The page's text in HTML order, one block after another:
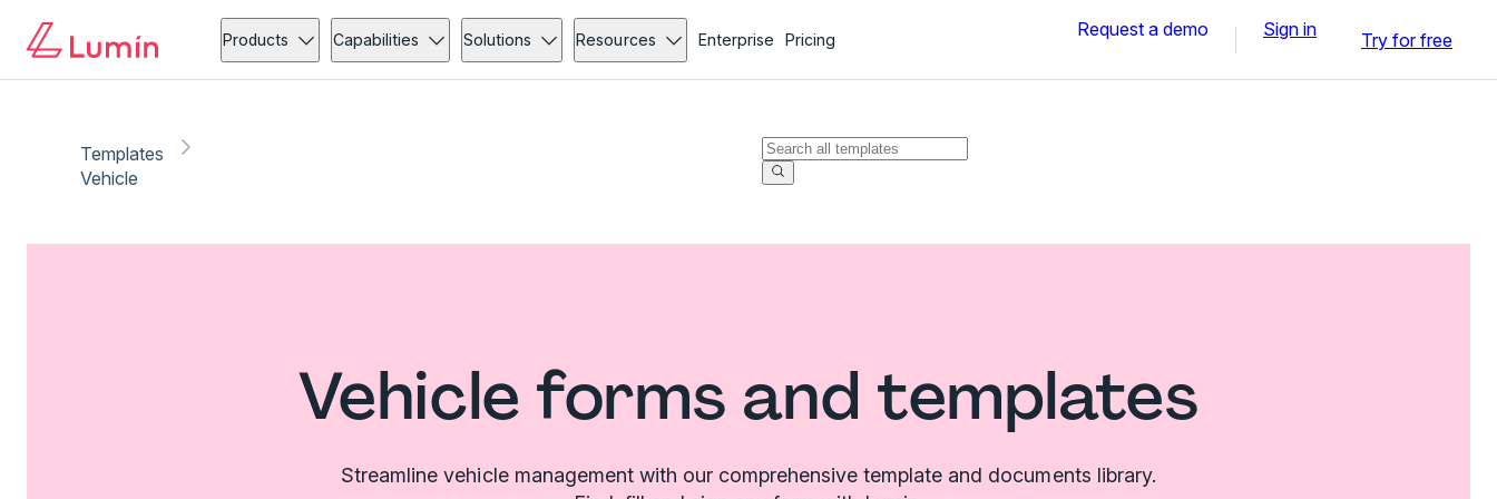
Products Capabilities Solutions Resources Enterprise Pricing Request a demo Sign in Try for free
Templates
Vehicle
Vehicle forms and templates
Streamline vehicle management with our comprehensive template and documents library.